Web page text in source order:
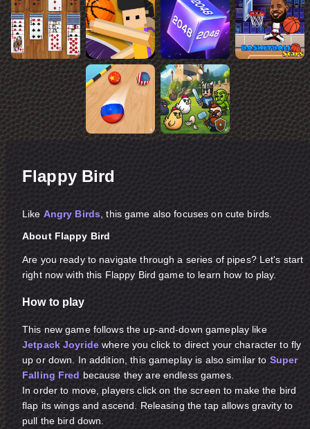
Flappy Bird
Like Angry Birds , this game also focuses on cute birds.
About Flappy Bird
Are you ready to navigate through a series of pipes? Let's start
right now with this Flappy Bird game to learn how to play.
How to play
This new game follows the up-and-down gameplay like
Jetpack Joyridewhere you click to direct your character to fly
up or down. In addition, this gameplay is also similar to Super
Falling Fred because they are endless games.
In order to move, players click on the screen to make the bird
flap its wings and ascend. Releasing the tap allows gravity to
pull the bird down.